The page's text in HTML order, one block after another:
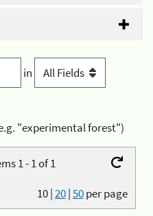
in
"experimental forest")
1 - 1 of 1
10|20|50per page